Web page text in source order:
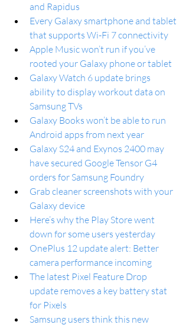
and Rapidus
Every Galaxy smartphone and tablet
that supports Wi-Fi 7 connectivity
Apple Music won’t run if you’ve
rooted your Galaxy phone or tablet
Galaxy Watch 6 update brings
ability to display workout data on
Samsung TVs
Galaxy Books won’t be able to run
Android apps from next year
Galaxy S24 and Exynos 2400 may
have secured Google Tensor G4
orders for Samsung Foundry
Grab cleaner screenshots with your
Galaxy device
Here’s why the Play Store went
down for some users yesterday
OnePlus 12 update alert: Better
camera performance incoming
The latest Pixel Feature Drop
update removes a key battery stat
for Pixels
Samsung users think this new